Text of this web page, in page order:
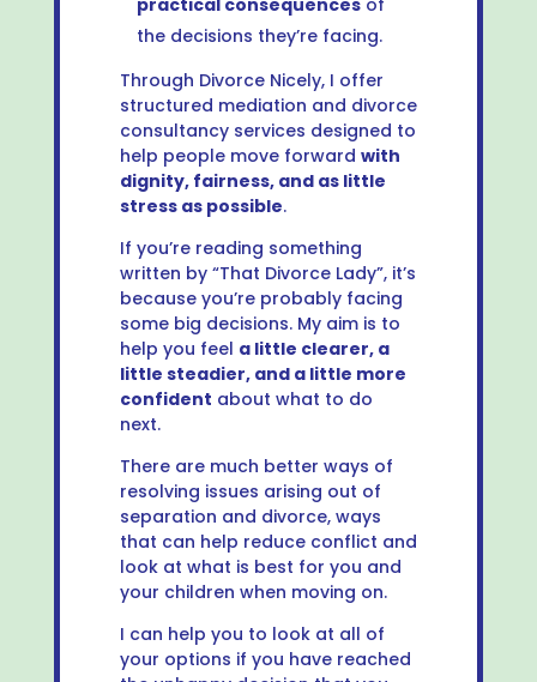
practical consequencesof
the decisions they’re facing.
Through Divorce Nicely, I offer
structured mediation and divorce
consultancy services designed to
help people move forward with
dignity, fairness, and as little
stress as possible.
If you’re reading something
written by “That Divorce Lady”, it’s
because you’re probably facing
some big decisions. My aim is to
help you feel a little clearer, a
little steadier, and a little more
confident about what to do
next.
There are much better ways of
resolving issues arising out of
separation and divorce, ways
that can help reduce conflict and
look at what is best for you and
your children when moving on.
I can help you to look at all of
your options if you have reached